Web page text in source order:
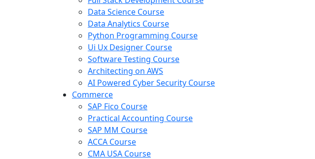
Data Science Course
Data Analytics Course
Python Programming Course
Ui Ux Designer Course
Software Testing Course
Architecting on AWS
AI Powered Cyber Security Course
Commerce
SAP Fico Course
Practical Accounting Course
SAP MM Course
ACCA Course
CMA USA Course